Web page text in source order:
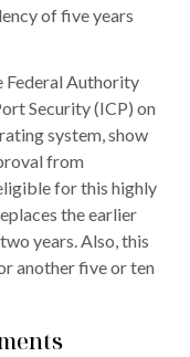
of five years
Federal Authority
Security (ICP) on
system, show
from
for this highly
the earlier
years. Also, this
another five or ten